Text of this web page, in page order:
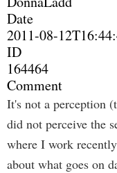
Date
2011-08-
ID
164464
Comment
It's not a perception
did not perceive the
where I work
about what goes on